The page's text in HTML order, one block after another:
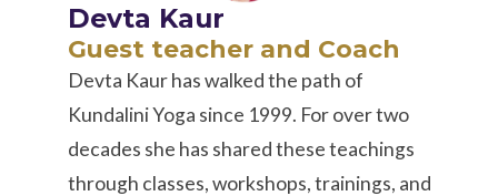
Devta Kaur
Guest teacher and Coach
Devta Kaur has walked the path of
Kundalini Yoga since 1999. For over two
decades she has shared these teachings
through classes, workshops, trainings, and